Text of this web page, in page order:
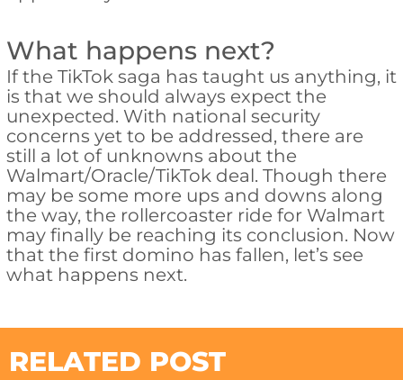
What happens next?
If the TikTok saga has taught us anything, it
is that we should always expect the
unexpected. With national security
concerns yet to be addressed, there are
still a lot of unknowns about the
Walmart/Oracle/TikTok deal. Though there
may be some more ups and downs along
the way, the rollercoaster ride for Walmart
may finally be reaching its conclusion. Now
that the first domino has fallen, let’s see
what happens next.
RELATED POST